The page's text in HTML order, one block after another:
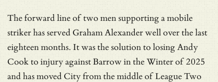
The forward line of two men supporting a mobile
striker has served Graham Alexander well over the last
eighteen months. It was the solution to losing Andy
Cook to injury against Barrow in the Winter of 2025
and has moved City from the middle of League Two